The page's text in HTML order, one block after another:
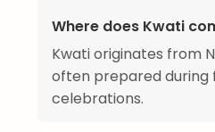
Where does Kwati
Kwati originates from
often prepared during
celebrations.